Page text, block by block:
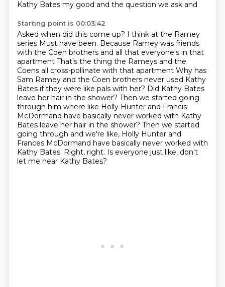
Kathy Bates my good and the question we ask and
Starting point is 00:03:42
Asked when did this come up? I think at the Ramey
series Must have been. Because Ramey was friends
with the Coen brothers and all that everyone's in that
apartment That's the thing the Rameys and the
Coens all cross-pollinate with that apartment Why has
Sam Ramey and the Coen brothers never used Kathy
Bates if they were like pals with her? Did Kathy Bates
leave her hair in the shower? Then we started going
through him where like Holly Hunter and Francis
McDormand have basically never worked with Kathy
Bates leave her hair in the shower? Then we started
going through and we're like, Holly Hunter and
Frances McDormand have basically never worked with
Kathy Bates. Right, right. Is everyone just like, don't
let me near Kathy Bates?